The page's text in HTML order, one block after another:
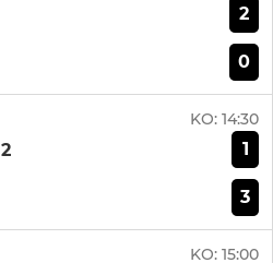
2
0
KO: 14:30
1
3
KO: 15:00